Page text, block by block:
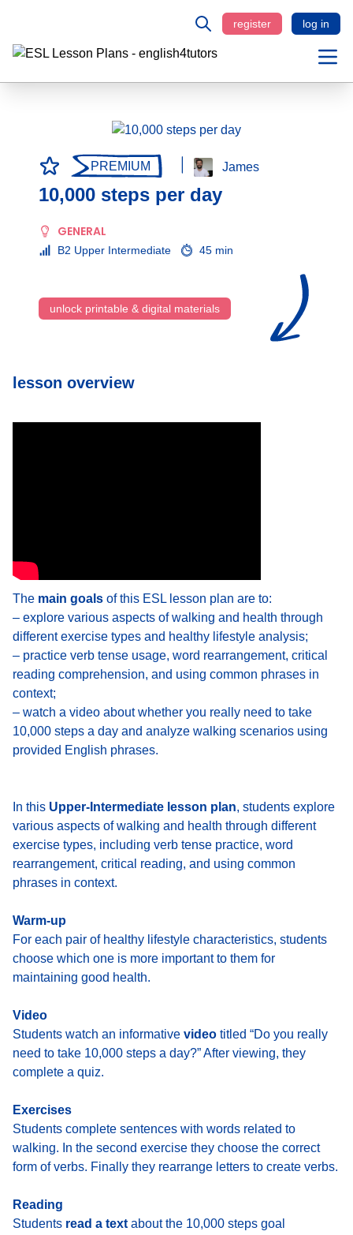
register log in
PREMIUM James
10,000 steps per day
GENERAL
B2 Upper Intermediate 45 min
unlock printable & digital materials
lesson overview
The main goals of this ESL lesson plan are to:
– explore various aspects of walking and health through
different exercise types and healthy lifestyle analysis;
– practice verb tense usage, word rearrangement, critical
reading comprehension, and using common phrases in
context;
– watch a video about whether you really need to take
10,000 steps a day and analyze walking scenarios using
provided English phrases.
In this Upper-Intermediate lesson plan, students explore
various aspects of walking and health through different
exercise types, including verb tense practice, word
rearrangement, critical reading, and using common
phrases in context.
Warm-up
For each pair of healthy lifestyle characteristics, students
choose which one is more important to them for
maintaining good health.
Video
Students watch an informative video titled “Do you really
need to take 10,000 steps a day?” After viewing, they
complete a quiz.
Exercises
Students complete sentences with words related to
walking. In the second exercise they choose the correct
form of verbs. Finally they rearrange letters to create verbs.
Reading
Students read a text about the 10,000 steps goal